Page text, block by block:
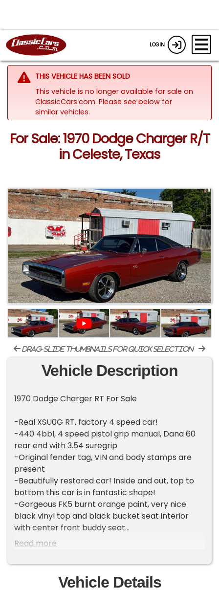
LOGIN
THIS VEHICLE HAS BEEN SOLD
This vehicle is no longer available for sale on
ClassicCars.com. Please see below for
similar vehicles.
For Sale: 1970 Dodge Charger R/T
in Celeste, Texas
drag-slide thumbnails for quick selection
Vehicle Description
1970 Dodge Charger RT For Sale
-Real XSU0G RT, factory 4 speed car!
-440 4bbl, 4 speed pistol grip manual, Dana 60
rear end with 3.54 suregrip
-Original fender tag, VIN and body stamps are
present
-Beautifully restored car! Inside and out, top to
bottom this car is in fantastic shape!
-Gorgeous FK5 burnt orange paint, very nice
black vinyl top and black bucket seat interior
with center front buddy seat
-Brand new power front disk brakes, power
stereo
-Great running and driving car, ready to cruise!
Tons of power, stops steers and shifts like it
Read more
Vehicle Details